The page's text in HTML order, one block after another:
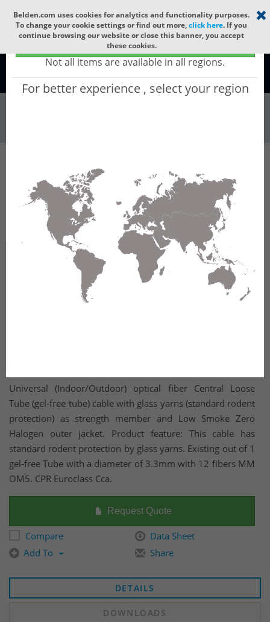
Select your region ×
Global - products sold globally
(Does not include products only available to certain regions)
Not all items are available in all regions.
For better experience , select your region
Belden.com uses cookies for analytics and functionality purposes.
To change your cookie settings or find out more,click here. If you
continue browsing our website or close this banner, you accept
these cookies.
Global
Wire & Cable Fiber Cable Indoor/Outdoor Fiber Cable GUSMCC12
GUSMCC12 - Universal OFC CLT (gel-free
tube): GLASS YARNS(1500N) + LSZH with 1 gel-
free Tube of Ø3.3mm 12f MM OM5. CPR Cca.
Universal (Indoor/Outdoor) optical fiber Central Loose
Tube (gel-free tube) cable with glass yarns (standard rodent
protection) as strength member and Low Smoke Zero
Halogen outer jacket. Product feature: This cable has
standard rodent protection by glass yarns. Existing out of 1
gel-free Tube with a diameter of 3.3mm with 12 fibers MM
OM5. CPR Euroclass Cca.
Request Quote
Compare
Data Sheet
Add To
Share
DETAILS
DOWNLOADS